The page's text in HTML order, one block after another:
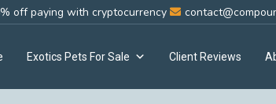
off paying with cryptocurrency
Exotics Pets For Sale Client Reviews